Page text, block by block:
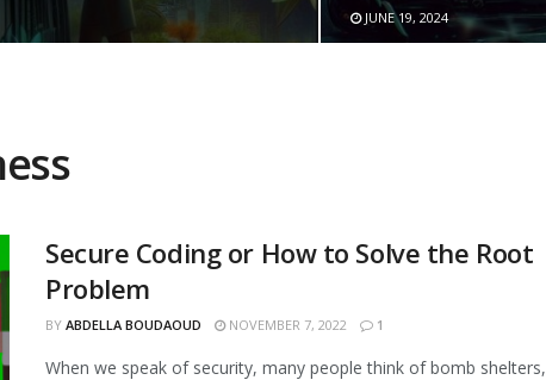
JUNE 19, 2024
Secure Coding or How to Solve the Root
Problem
BY ABDELLA BOUDAOUD NOVEMBER 7, 2022 1
When we speak of security, many people think of bomb shelters,